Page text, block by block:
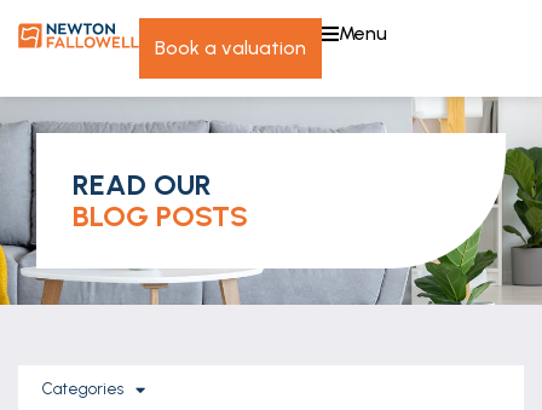
book a valuation
menu
READ OUR
BLOG POSTS
Categories